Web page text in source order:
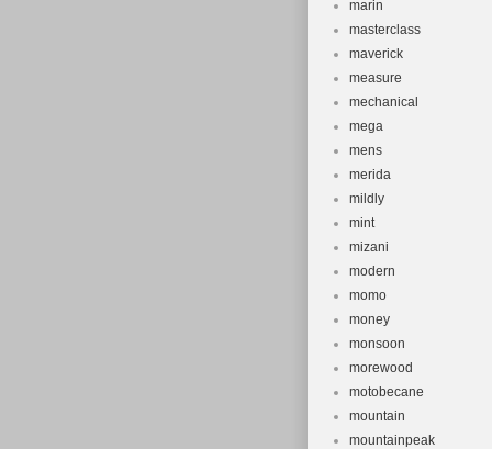
marin
masterclass
maverick
measure
mechanical
mega
mens
merida
mildly
mint
mizani
modern
momo
money
monsoon
morewood
motobecane
mountain
mountainpeak